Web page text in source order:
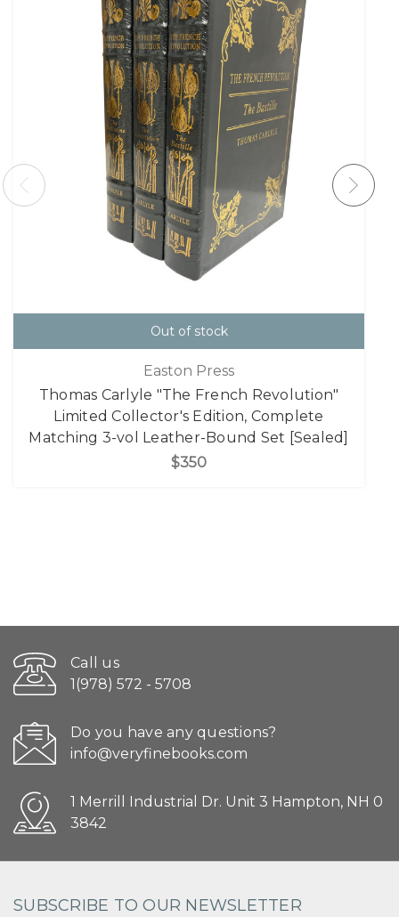
Out of stock
Easton Press
Thomas Carlyle "The French Revolution"
Limited Collector's Edition, Complete
Matching 3-vol Leather-Bound Set [Sealed]
$350
Call us
1(978) 572 - 5708
Do you have any questions?
info@veryfinebooks.com
1 Merrill Industrial Dr. Unit 3 Hampton, NH 0
3842
SUBSCRIBE TO OUR NEWSLETTER